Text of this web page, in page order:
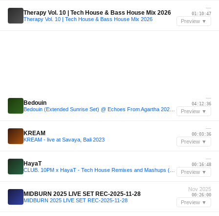
Therapy Vol. 10 | Tech House & Bass House Mix 2026
Therapy Vol. 10 | Tech House & Bass House Mix 2026
—
01:10:47
Preview ▼
Bedouin
—
04:12:36
Preview ▼
KREAM
KREAM - live at Savaya, Bali 2023
—
00:03:36
Preview ▼
HayaT
—
00:16:48
Preview ▼
MIDBURN 2025 LIVE SET REC-2025-11-28
MIDBURN 2025 LIVE SET REC-2025-11-28
Nov 2025
00:26:00
Preview ▼